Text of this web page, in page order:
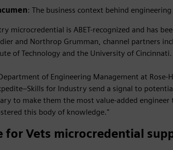
: The business context behind engineering
microcredential is ABET-recognized and has
and Northrop Grumman, channel partners
of Technology and the University of Cincinnati.
of Engineering Management at
for Industry send a signal to
to make them the most value-added
this body of knowledge."
for Vets microcredential